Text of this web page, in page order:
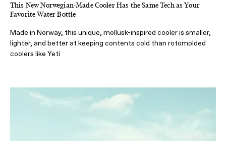
This New Norwegian-Made Cooler Has the Same Tech as Your
Favorite Water Bottle
Made in Norway, this unique, mollusk-inspired cooler is smaller,
lighter, and better at keeping contents cold than rotomolded
coolers like Yeti